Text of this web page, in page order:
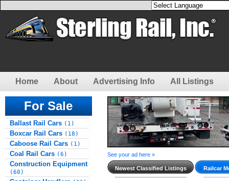
Home About Advertising Info All Listings
For Sale
Ballast Rail Cars (1)
Boxcar Rail Cars (18)
Caboose Rail Cars (1)
Coal Rail Cars (6)
Construction Equipment
(60)
See your ad here »
Newest Classified Listings Railcar